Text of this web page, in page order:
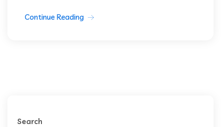
Continue Reading
Search